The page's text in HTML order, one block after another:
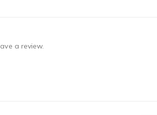
a review.